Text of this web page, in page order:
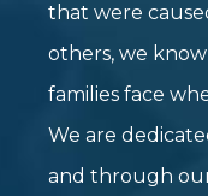
that were
others, we
families face
We are
and through